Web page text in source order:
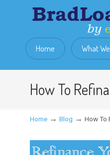
Home What
How To
Home →Blog →How To